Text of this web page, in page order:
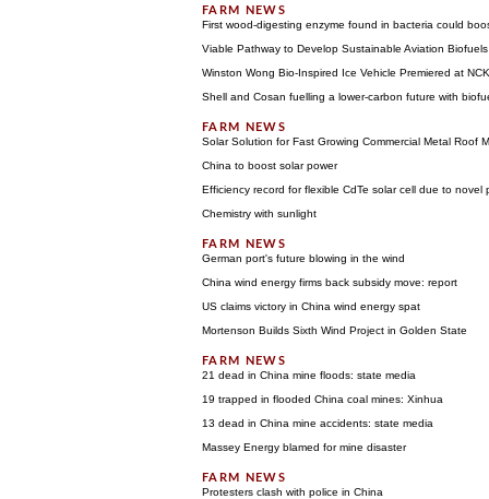
First wood-digesting enzyme found in bacteria could
Viable Pathway to Develop Sustainable Aviation
Winston Wong Bio-Inspired Ice Vehicle Premiered at
Shell and Cosan fuelling a lower-carbon future with
Solar Solution for Fast Growing Commercial Metal Roof
China to boost solar power
Efficiency record for flexible CdTe solar cell due to novel
Chemistry with sunlight
German port's future blowing in the wind
China wind energy firms back subsidy move: report
US claims victory in China wind energy spat
Mortenson Builds Sixth Wind Project in Golden State
21 dead in China mine floods: state media
19 trapped in flooded China coal mines: Xinhua
13 dead in China mine accidents: state media
Massey Energy blamed for mine disaster
Protesters clash with police in China